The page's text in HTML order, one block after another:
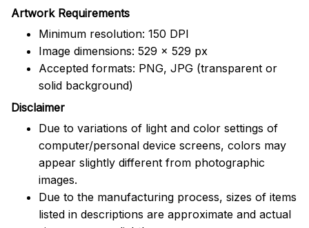
Artwork Requirements
Minimum resolution: 150 DPI
Image dimensions: 529 x 529 px
Accepted formats: PNG, JPG (transparent or
solid background)
Disclaimer
Due to variations of light and color settings of
computer/personal device screens, colors may
appear slightly different from photographic
images.
Due to the manufacturing process, sizes of items
listed in descriptions are approximate and actual